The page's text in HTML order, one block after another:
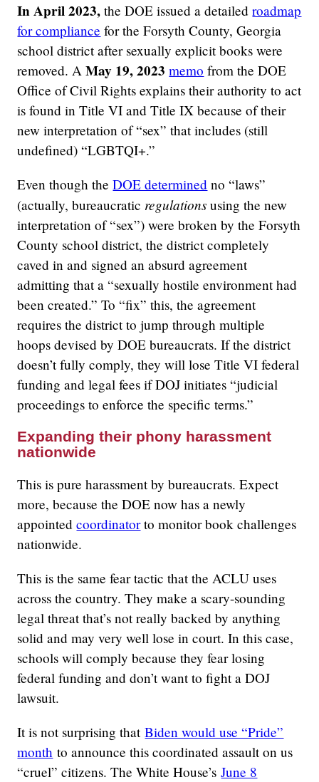
In April 2023, the DOE issued a detailedroadmap
for compliance for the Forsyth County, Georgia
school district after sexually explicit books were
removed. AMay 19, 2023 memo from the DOE
Office of Civil Rights explains their authority to act
is found in Title VI and Title IX because of their
new interpretation of “sex” that includes (still
undefined) “LGBTQI+.”
Even though theDOE determined no “laws”
(actually, bureaucratic regulations using the new
interpretation of “sex”) were broken by the Forsyth
County school district, the district completely
caved in and signed an absurd agreement
admitting that a “sexually hostile environment had
been created.” To “fix” this, the agreement
requires the district to jump through multiple
hoops devised by DOE bureaucrats. If the district
doesn’t fully comply, they will lose Title VI federal
funding and legal fees if DOJ initiates “judicial
proceedings to enforce the specific terms.”
Expanding their phony harassment
nationwide
This is pure harassment by bureaucrats. Expect
more, because the DOE now has a newly
appointedcoordinatorto monitor book challenges
nationwide.
This is the same fear tactic that the ACLU uses
across the country. They make a scary-sounding
legal threat that’s not really backed by anything
solid and may very well lose in court. In this case,
schools will comply because they fear losing
federal funding and don’t want to fight a DOJ
lawsuit.
It is not surprising thatBiden would use “Pride”
month to announce this coordinated assault on us
“cruel” citizens. The White House’sJune 8